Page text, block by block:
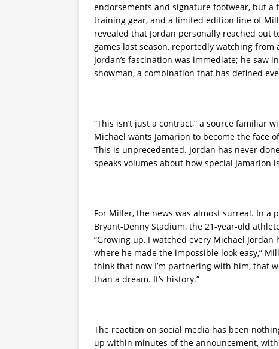
endorsements and signature footwear, but
training gear, and a limited edition line of
revealed that Jordan personally reached out
games last season, reportedly watching
Jordan’s fascination was immediate; he
showman, a combination that has defined
“This isn’t just a contract,” a source familiar
Michael wants Jamarion to become the face
This is unprecedented. Jordan has never
speaks volumes about how special Jamarion
For Miller, the news was almost surreal. In a
Bryant-Denny Stadium, the 21-year-old
“Growing up, I watched every Michael
where he made the impossible look easy,”
think that now I’m partnering with him, that
than a dream. It’s history.”
The reaction on social media has been
up within minutes of the announcement,